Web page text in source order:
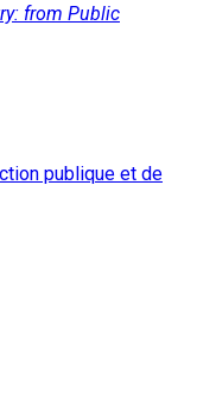
from Public
publique et de